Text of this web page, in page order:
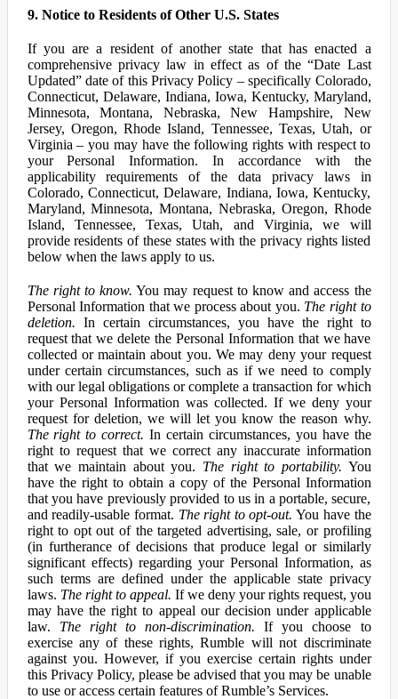
9. Notice to Residents of Other U.S. States
If you are a resident of another state that has enacted a
comprehensive privacy law in effect as of the “Date Last
Updated” date of this Privacy Policy – specifically Colorado,
Connecticut, Delaware, Indiana, Iowa, Kentucky, Maryland,
Minnesota, Montana, Nebraska, New Hampshire, New
Jersey, Oregon, Rhode Island, Tennessee, Texas, Utah, or
Virginia – you may have the following rights with respect to
your Personal Information. In accordance with the
applicability requirements of the data privacy laws in
Colorado, Connecticut, Delaware, Indiana, Iowa, Kentucky,
Maryland, Minnesota, Montana, Nebraska, Oregon, Rhode
Island, Tennessee, Texas, Utah, and Virginia, we will
provide residents of these states with the privacy rights listed
below when the laws apply to us.
The right to know. You may request to know and access the
Personal Information that we process about you. The right to
deletion. In certain circumstances, you have the right to
request that we delete the Personal Information that we have
collected or maintain about you. We may deny your request
under certain circumstances, such as if we need to comply
with our legal obligations or complete a transaction for which
your Personal Information was collected. If we deny your
request for deletion, we will let you know the reason why.
The right to correct. In certain circumstances, you have the
right to request that we correct any inaccurate information
that we maintain about you. The right to portability. You
have the right to obtain a copy of the Personal Information
that you have previously provided to us in a portable, secure,
and readily-usable format. The right to opt-out. You have the
right to opt out of the targeted advertising, sale, or profiling
(in furtherance of decisions that produce legal or similarly
significant effects) regarding your Personal Information, as
such terms are defined under the applicable state privacy
laws. The right to appeal. If we deny your rights request, you
may have the right to appeal our decision under applicable
law. The right to non-discrimination. If you choose to
exercise any of these rights, Rumble will not discriminate
against you. However, if you exercise certain rights under
this Privacy Policy, please be advised that you may be unable
to use or access certain features of Rumble’s Services.